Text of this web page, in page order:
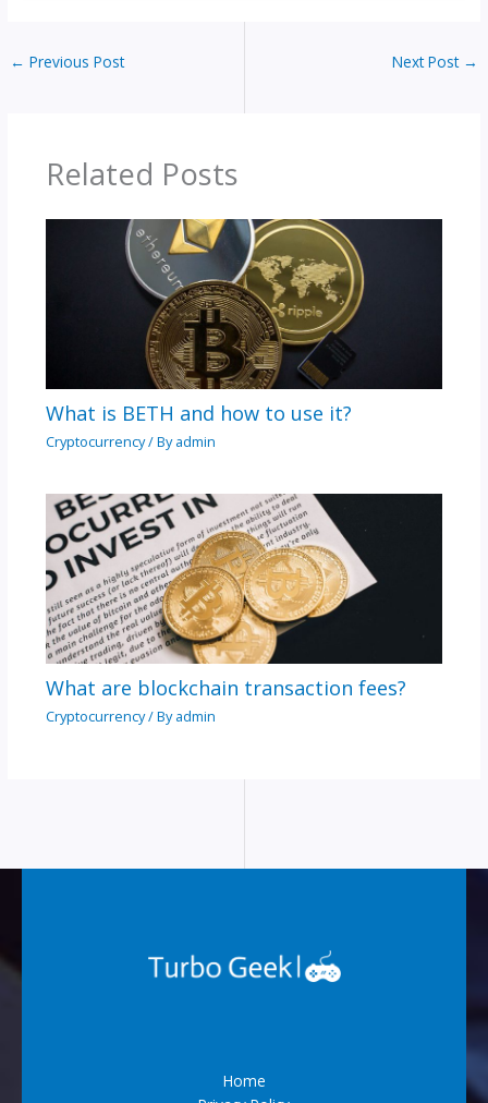
← Previous Post Next Post →
Related Posts
What is BETH and how to use it?
Cryptocurrency/ Byadmin
What are blockchain transaction fees?
Cryptocurrency/ Byadmin
Home